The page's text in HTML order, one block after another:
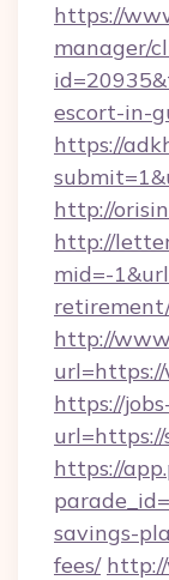
https://
manager/
escort-in-
https://
http://
http://
mid=-
http://
https://
url=https://
https://
savings-
fees/